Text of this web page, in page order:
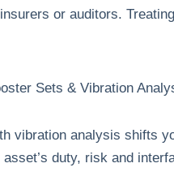
or auditors.
vibration analysis shifts
duty, risk and